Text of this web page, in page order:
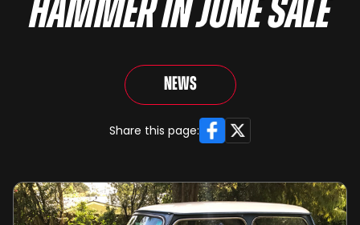
HAMMER IN JUNE SALE
News
Share this page: Facebook
X